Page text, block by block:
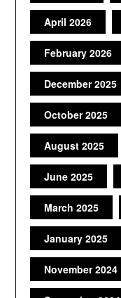
April 2026
February 2026
December 2025
October 2025
August 2025
June 2025
March 2025
January 2025
November 2024